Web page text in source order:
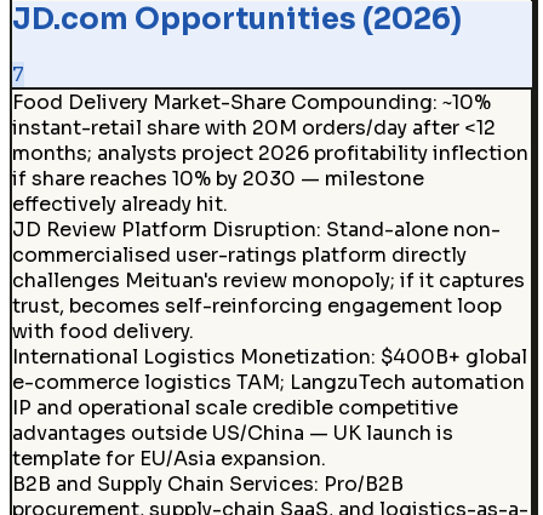
JD.com Opportunities (2026)
7
Food Delivery Market-Share Compounding: ~10%
instant-retail share with 20M orders/day after <12
months; analysts project 2026 profitability inflection
if share reaches 10% by 2030 — milestone
effectively already hit.
JD Review Platform Disruption: Stand-alone non-
commercialised user-ratings platform directly
challenges Meituan's review monopoly; if it captures
trust, becomes self-reinforcing engagement loop
with food delivery.
International Logistics Monetization: $400B+ global
e-commerce logistics TAM; LangzuTech automation
IP and operational scale credible competitive
advantages outside US/China — UK launch is
template for EU/Asia expansion.
B2B and Supply Chain Services: Pro/B2B
procurement, supply-chain SaaS, and logistics-as-a-